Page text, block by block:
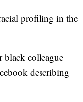
profiling in the
black colleague
describing